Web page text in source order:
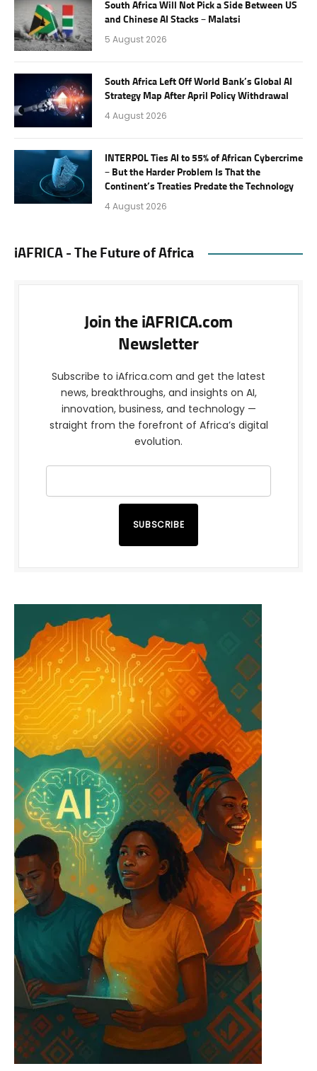
South Africa Will Not Pick a Side Between US
and Chinese AI Stacks – Malatsi
5 August 2026
South Africa Left Off World Bank’s Global AI
Strategy Map After April Policy Withdrawal
4 August 2026
INTERPOL Ties AI to 55% of African Cybercrime
– But the Harder Problem Is That the
Continent’s Treaties Predate the Technology
4 August 2026
iAFRICA - The Future of Africa
Join the iAFRICA.com
Newsletter
Subscribe to iAfrica.com and get the latest
news, breakthroughs, and insights on AI,
innovation, business, and technology —
straight from the forefront of Africa’s digital
evolution.
SUBSCRIBE